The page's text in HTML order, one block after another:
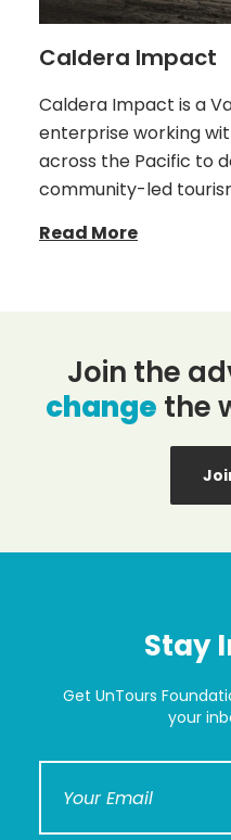
Caldera Impact
Caldera Impact is a
enterprise working
across the Pacific to
community-led
Read More
Join the
change the
Stay
Get UnTours
your